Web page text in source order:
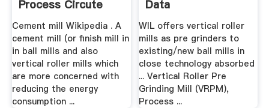
Process Circute
Diagram
Cement mill Wikipedia . A
cement mill (or finish mill in
in ball mills and also
vertical roller mills which
are more concerned with
reducing the energy
consumption ...
Data
WIL offers vertical roller
mills as pre grinders to
existing/new ball mills in
close technology absorbed
... Vertical Roller Pre
Grinding Mill (VRPM),
Process ...